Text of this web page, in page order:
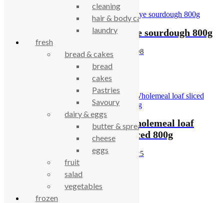
Seven grain levain
400g
Rye sourdough 800g
5.98
White – sour tin
Wholemeal loaf
sliced 800g
5.25
celebrating over 25 years
cleaning
hair & body care
laundry
fresh
bread & cakes
bread
cakes
Pastries
Savoury
dairy & eggs
butter & spreads
cheese
eggs
fruit
salad
vegetables
frozen